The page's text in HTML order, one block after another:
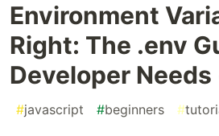
Environment
Right: The .env
Developer
#javascript #beginners #